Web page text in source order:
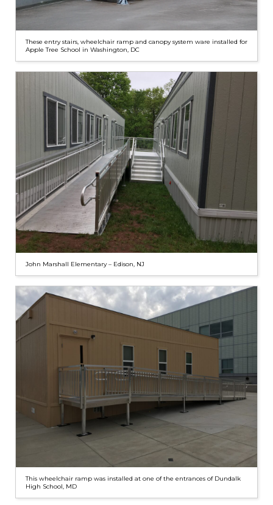
These entry stairs, wheelchair ramp and canopy system ware installed for
Apple Tree School in Washington, DC
John Marshall Elementary – Edison, NJ
This wheelchair ramp was installed at one of the entrances of Dundalk
High School, MD